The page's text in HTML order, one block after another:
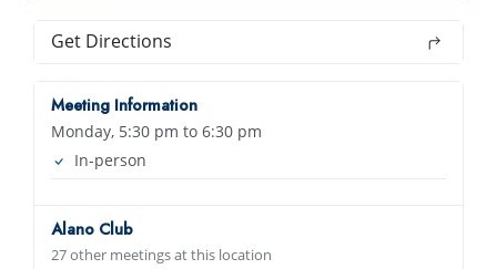
Get Directions
Meeting Information
Monday, 5:30 pm to 6:30 pm
In-person
Alano Club
27 other meetings at this location